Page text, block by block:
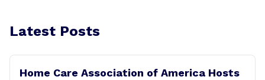
Latest Posts
Home Care Association of America Hosts